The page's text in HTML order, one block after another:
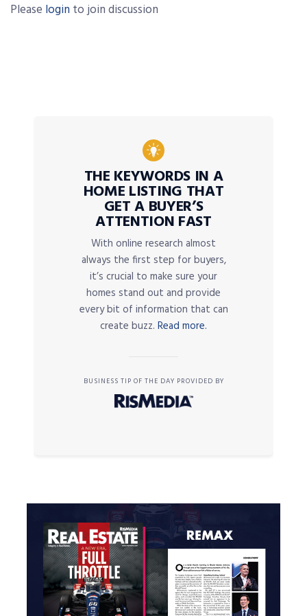
Please login to join discussion
THE KEYWORDS IN A
HOME LISTING THAT
GET A BUYER’S
ATTENTION FAST
With online research almost
always the first step for buyers,
it’s crucial to make sure your
homes stand out and provide
every bit of information that can
create buzz. Read more.
BUSINESS TIP OF THE DAY PROVIDED BY